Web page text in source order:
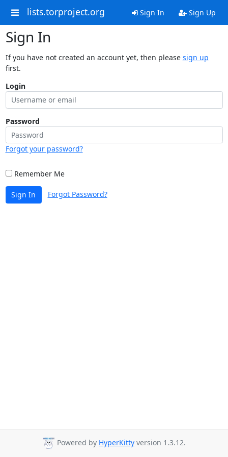
lists.torproject.org Sign In Sign Up
Sign In
If you have not created an account yet, then please sign up
first.
Login
Password
Forgot your password?
Remember Me
Sign In Forgot Password?
Powered by HyperKitty version 1.3.12.